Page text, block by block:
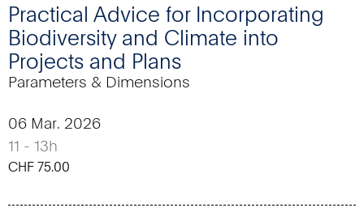
Practical Advice for Incorporating
Biodiversity and Climate into
Projects and Plans
Parameters & Dimensions
06 Mar. 2026
11 - 13h
CHF75.00